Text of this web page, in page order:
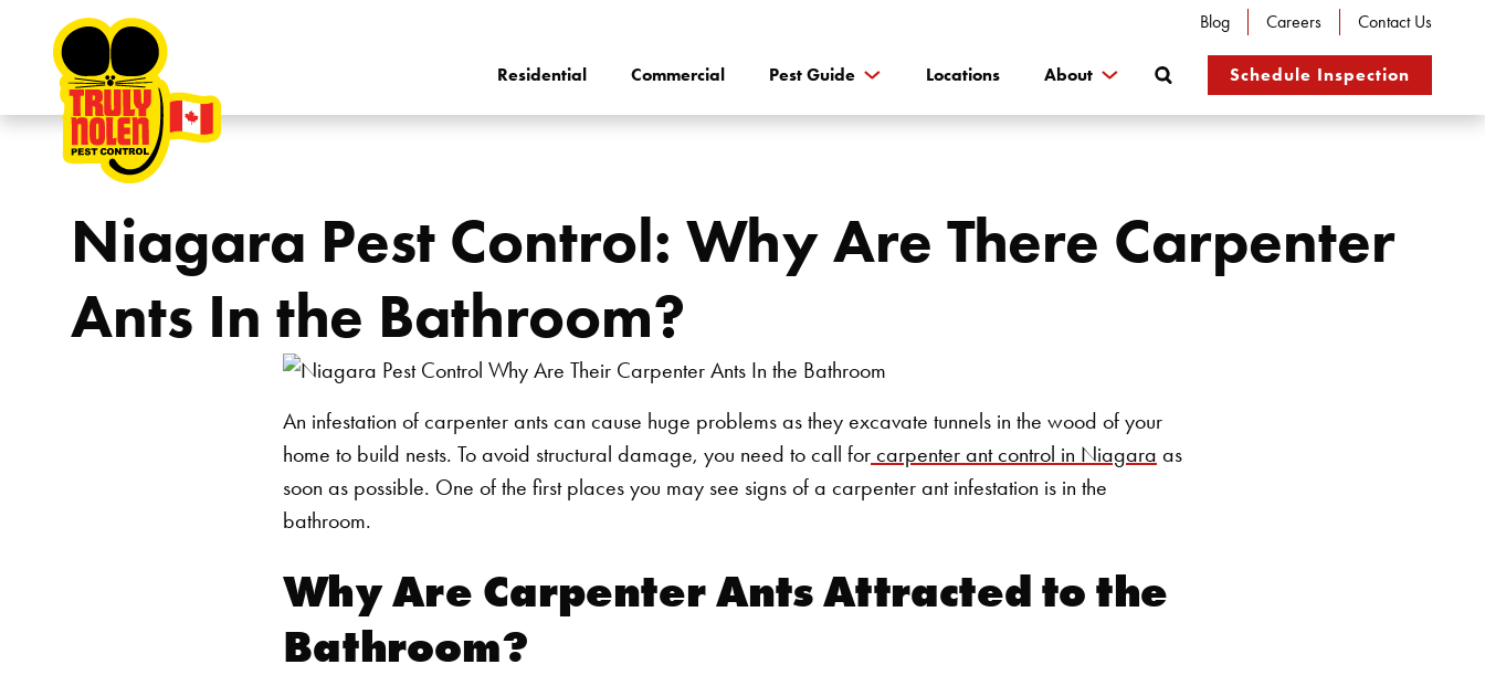
Skip to content Blog Careers Contact Us
Residential Commercial Pest Guide Locations About
Search
Schedule Inspection
Niagara Pest Control: Why Are There Carpenter
Ants In the Bathroom?
An infestation of carpenter ants can cause huge problems as they excavate tunnels in the wood of your
home to build nests. To avoid structural damage, you need to call for carpenter ant control in Niagara as
soon as possible. One of the first places you may see signs of a carpenter ant infestation is in the
bathroom.
Why Are Carpenter Ants Attracted to the
Bathroom?